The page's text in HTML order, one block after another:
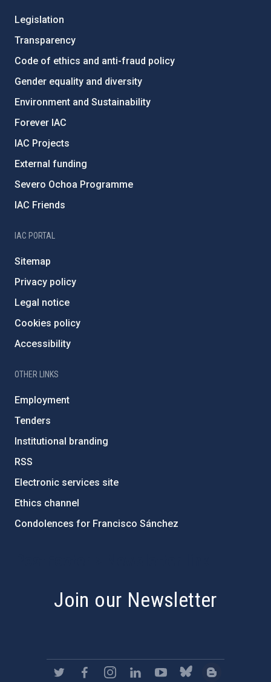
Legislation
Transparency
Code of ethics and anti-fraud policy
Gender equality and diversity
Environment and Sustainability
Forever IAC
IAC Projects
External funding
Severo Ochoa Programme
IAC Friends
IAC PORTAL
Sitemap
Privacy policy
Legal notice
Cookies policy
Accessibility
OTHER LINKS
Employment
Tenders
Institutional branding
RSS
Electronic services site
Ethics channel
Condolences for Francisco Sánchez
Join our Newsletter